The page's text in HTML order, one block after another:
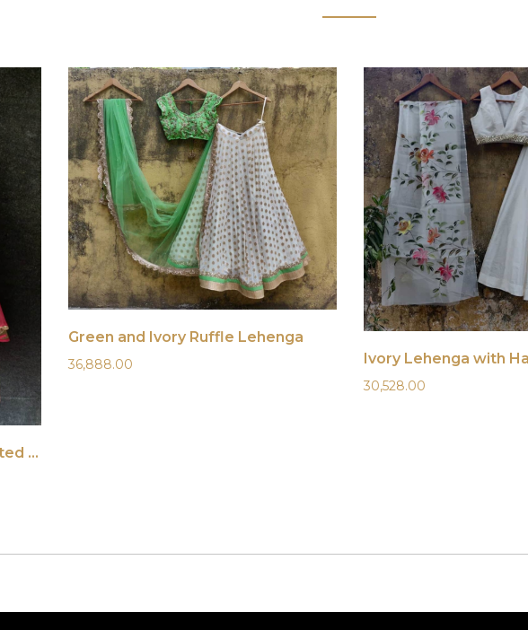
Ruby Pink and Nude Hand Painted Lehenga Set
Green and Ivory Ruffle Lehenga
36,888.00
30,528.00